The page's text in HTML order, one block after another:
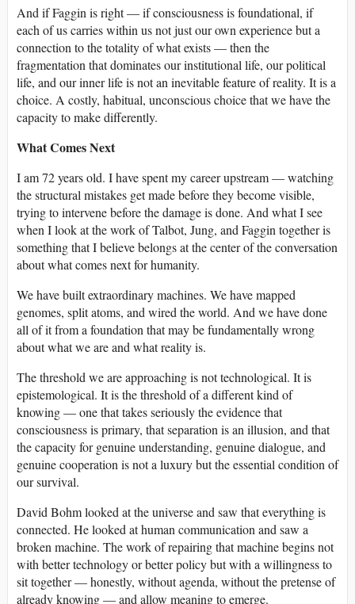
And if Faggin is right — if consciousness is foundational, if
each of us carries within us not just our own experience but a
connection to the totality of what exists — then the
fragmentation that dominates our institutional life, our political
life, and our inner life is not an inevitable feature of reality. It is a
choice. A costly, habitual, unconscious choice that we have the
capacity to make differently.
What Comes Next
I am 72 years old. I have spent my career upstream — watching
the structural mistakes get made before they become visible,
trying to intervene before the damage is done. And what I see
when I look at the work of Talbot, Jung, and Faggin together is
something that I believe belongs at the center of the conversation
about what comes next for humanity.
We have built extraordinary machines. We have mapped
genomes, split atoms, and wired the world. And we have done
all of it from a foundation that may be fundamentally wrong
about what we are and what reality is.
The threshold we are approaching is not technological. It is
epistemological. It is the threshold of a different kind of
knowing — one that takes seriously the evidence that
consciousness is primary, that separation is an illusion, and that
the capacity for genuine understanding, genuine dialogue, and
genuine cooperation is not a luxury but the essential condition of
our survival.
David Bohm looked at the universe and saw that everything is
connected. He looked at human communication and saw a
broken machine. The work of repairing that machine begins not
with better technology or better policy but with a willingness to
sit together — honestly, without agenda, without the pretense of
already knowing — and allow meaning to emerge.